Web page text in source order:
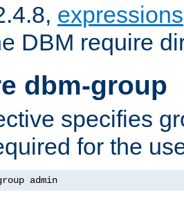
expressions
DBM require
dbm-group
specifies
for the
admin